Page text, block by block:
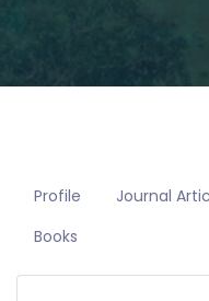
Profile Journal
Books